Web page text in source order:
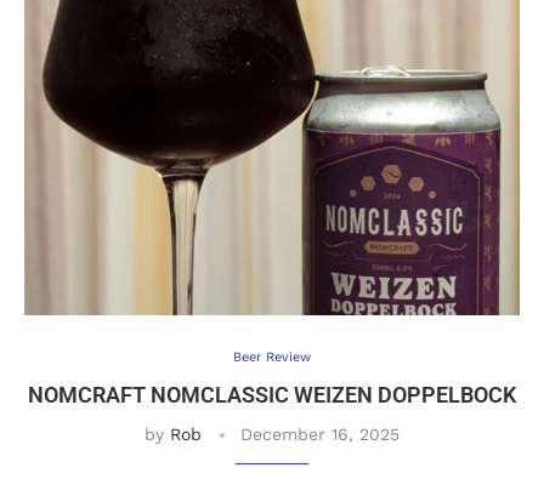
Beer Review
NOMCRAFT NOMCLASSIC WEIZEN DOPPELBOCK
by Rob December 16, 2025